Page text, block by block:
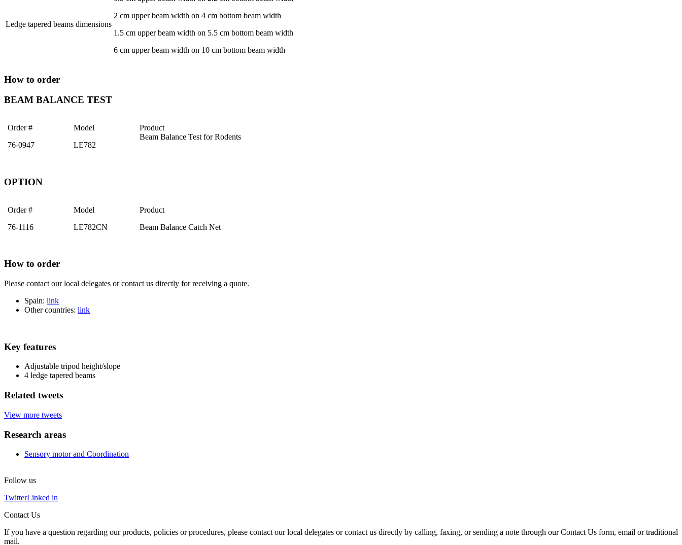
Ledge tapered beams dimensions
2 cm upper beam width on 4 cm bottom beam width
1.5 cm upper beam width on 5.5 cm bottom beam width
6 cm upper beam width on 10 cm bottom beam width
How to order
BEAM BALANCE TEST
Order # Model
Product
76-0947
LE782
Beam Balance Test for Rodents
OPTION
Order # Model
Product
76-1116
LE782CN Beam Balance Catch Net
How to order
Please contact our local delegates or contact us directly for receiving a quote.
Spain: link
Other countries: link
Key features
Adjustable tripod height/slope
4 ledge tapered beams
Related tweets
View more tweets
Research areas
Sensory motor and Coordination
Follow us
TwitterLinked in
Contact Us
If you have a question regarding our products, policies or procedures, please contact our local delegates or contact us directly by calling, faxing, or sending a note through our Contact Us form, email or traditional
mail.